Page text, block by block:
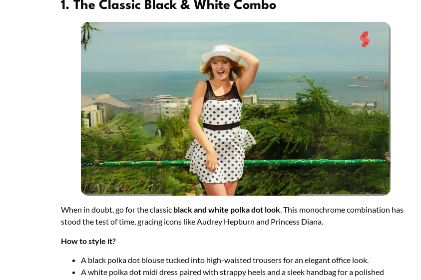
1. The Classic Black & White Combo
When in doubt, go for the classic black and white polka dot look. This monochrome combination has
stood the test of time, gracing icons like Audrey Hepburn and Princess Diana.
How to style it?
A black polka dot blouse tucked into high-waisted trousers for an elegant office look.
A white polka dot midi dress paired with strappy heels and a sleek handbag for a polished